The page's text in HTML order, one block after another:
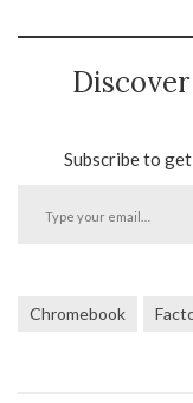
Subscribe to
Chromebook